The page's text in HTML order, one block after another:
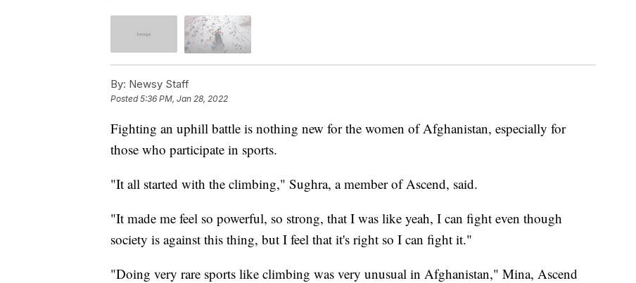
By: Newsy Staff
Posted5:36 PM, Jan 28, 2022
Fighting an uphill battle is nothing new for the women of Afghanistan, especially for
those who participate in sports.
"It all started with the climbing," Sughra, a member of Ascend, said.
"It made me feel so powerful, so strong, that I was like yeah, I can fight even though
society is against this thing, but I feel that it's right so I can fight it."
"Doing very rare sports like climbing was very unusual in Afghanistan," Mina, Ascend